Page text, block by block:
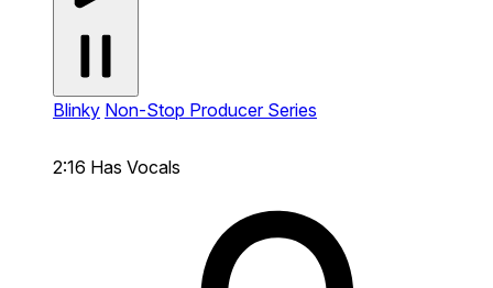
Blinky Non-Stop Producer Series
2:16 Has Vocals